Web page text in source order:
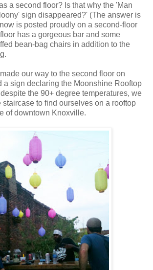
a second floor? Is that why the 'Man
sign disappeared?' (The answer is
is posted proudly on a second-floor
has a gorgeous bar and some
bean-bag chairs in addition to the
our way to the second floor on
a sign declaring the Moonshine Rooftop
the 90+ degree temperatures, we
to find ourselves on a rooftop
of downtown Knoxville.